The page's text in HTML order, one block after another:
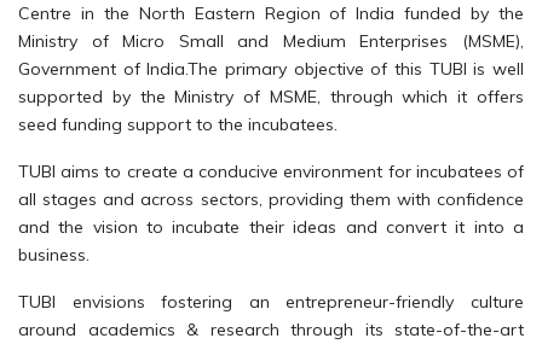
Centre in the North Eastern Region of India funded by the
Ministry of Micro Small and Medium Enterprises (MSME),
Government of India.The primary objective of this TUBI is well
supported by the Ministry of MSME, through which it offers
seed funding support to the incubatees.
TUBI aims to create a conducive environment for incubatees of
all stages and across sectors, providing them with confidence
and the vision to incubate their ideas and convert it into a
business.
TUBI envisions fostering an entrepreneur-friendly culture
around academics & research through its state-of-the-art